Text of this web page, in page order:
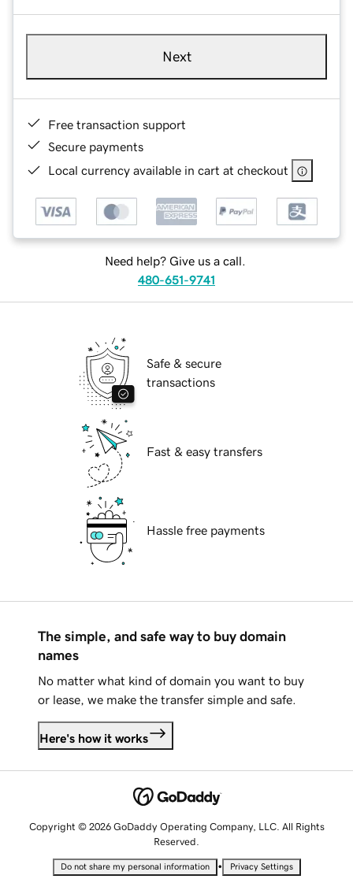
Next
Free transaction support
Secure payments
Local currency available in cart at checkout
Need help? Give us a call.
480-651-9741
Safe & secure
transactions
Fast & easy transfers
Hassle free payments
The simple, and safe way to buy domain
names
No matter what kind of domain you want to buy
or lease, we make the transfer simple and safe.
Here's how it works
Copyright © 2026 GoDaddy Operating Company, LLC. All Rights
Reserved.
Do not share my personal information • Privacy Settings